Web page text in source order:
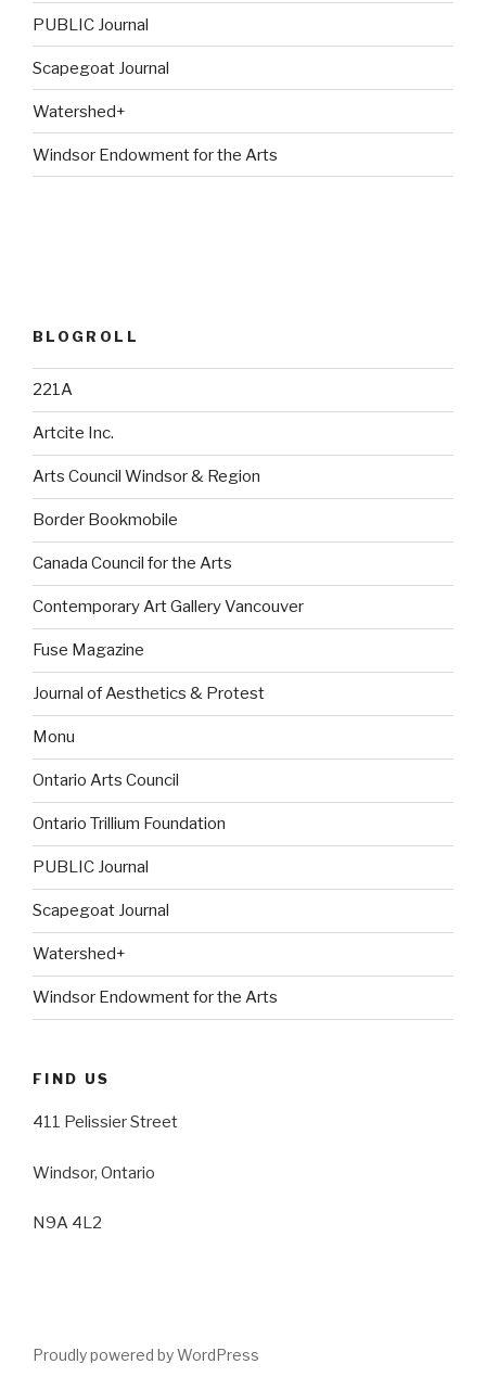
PUBLIC Journal
Scapegoat Journal
Watershed+
Windsor Endowment for the Arts
BLOGROLL
221A
Artcite Inc.
Arts Council Windsor & Region
Border Bookmobile
Canada Council for the Arts
Contemporary Art Gallery Vancouver
Fuse Magazine
Journal of Aesthetics & Protest
Monu
Ontario Arts Council
Ontario Trillium Foundation
PUBLIC Journal
Scapegoat Journal
Watershed+
Windsor Endowment for the Arts
FIND US
411 Pelissier Street
Windsor, Ontario
N9A 4L2
Proudly powered by WordPress